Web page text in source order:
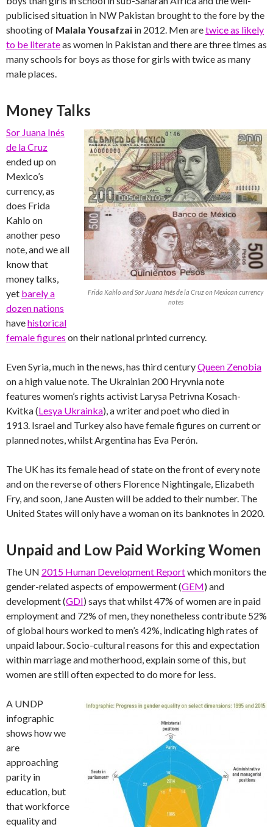
publicised situation in NW Pakistan brought to the fore by the
shooting of Malala Yousafzai in 2012. Men aretwice as likely
to be literateas women in Pakistan and there are three times as
many schools for boys as those for girls with twice as many
male places.
Money Talks
Frida Kahlo and Sor Juana Inés de la Cruz on Mexican currency
notes
Sor Juana Inés
de la Cruz
ended up on
Mexico’s
currency, as
does Frida
Kahlo on
another peso
note, and we all
know that
money talks,
yet barely a
dozen nations
havehistorical
female figures on their national printed currency.
Even Syria, much in the news, has third centuryQueen Zenobia
on a high value note. The Ukrainian 200 Hryvnia note
features women’s rights activist Larysa Petrivna Kosach-
Kvitka (Lesya Ukrainka), a writer and poet who died in
1913. Israel and Turkey also have female figures on current or
planned notes, whilst Argentina has Eva Perón.
The UK has its female head of state on the front of every note
and on the reverse of others Florence Nightingale, Elizabeth
Fry, and soon, Jane Austen will be added to their number. The
United States will only have a woman on its banknotes in 2020.
Unpaid and Low Paid Working Women
The UN 2015 Human Development Reportwhich monitors the
gender-related aspects of empowerment (GEM) and
development (GDI) says that whilst 47% of women are in paid
employment and 72% of men, they nonetheless contribute 52%
of global hours worked to men’s 42%, indicating high rates of
unpaid labour. Socio-cultural reasons for this and expectation
within marriage and motherhood, explain some of this, but
women are still often expected to do more for less.
A UNDP
infographic
shows how we
are
approaching
parity in
education, but
that workforce
equality and